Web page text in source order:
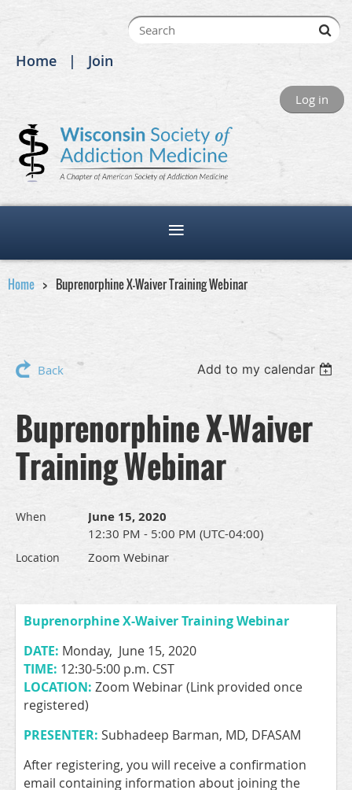
Home Join
Log in
Home Buprenorphine X-Waiver Training Webinar
Back Add to my calendar
Buprenorphine X-Waiver
Training Webinar
When June 15, 2020
12:30 PM - 5:00 PM (UTC-04:00)
Location Zoom Webinar
Buprenorphine X-Waiver Training Webinar
DATE: Monday, June 15, 2020
TIME: 12:30-5:00 p.m. CST
LOCATION: Zoom Webinar (Link provided once
registered)
PRESENTER: Subhadeep Barman, MD, DFASAM
After registering, you will receive a confirmation
email containing information about joining the